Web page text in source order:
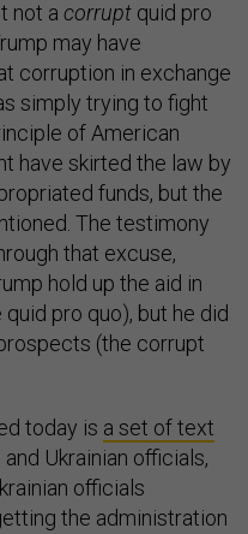
not a corrupt quid pro
may have
corruption in exchange
simply trying to fight
of American
have skirted the law by
funds, but the
The testimony
that excuse,
hold up the aid in
pro quo), but he did
(the corrupt
today is a set of text
Ukrainian officials,
officials
the administration